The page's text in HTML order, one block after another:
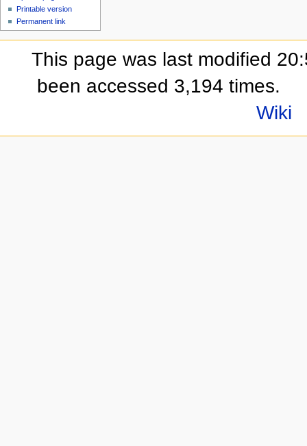
Printable version
Permanent link
This page was last modified
been accessed 3,194 times.
Wiki